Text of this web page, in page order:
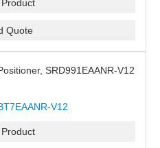
Quote
SRD991EAANR-V12
V12